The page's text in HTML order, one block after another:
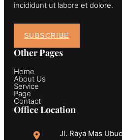
incididunt ut labore et dolore.
SUBSCRIBE
Other Pages
Home
About Us
Service
Page
Contact
Office Location
Jl. Raya Mas